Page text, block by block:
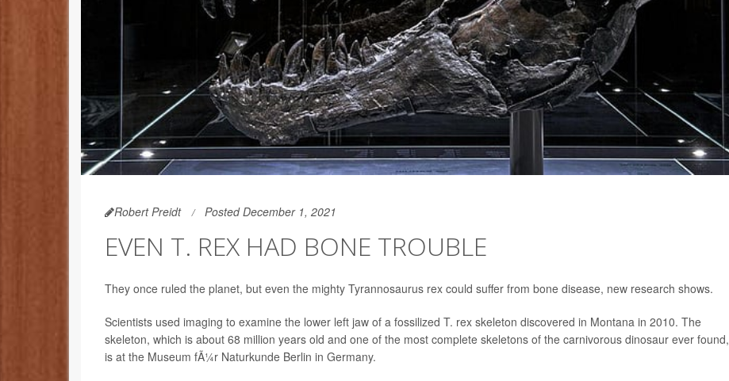
Robert Preidt Posted December 1, 2021
EVEN T. REX HAD BONE TROUBLE
They once ruled the planet, but even the mighty Tyrannosaurus rex could suffer from bone disease, new research shows.
Scientists used imaging to examine the lower left jaw of a fossilized T. rex skeleton discovered in Montana in 2010. The
skeleton, which is about 68 million years old and one of the most complete skeletons of the carnivorous dinosaur ever found,
is at the Museum fÃ¼r Naturkunde Berlin in Germany.